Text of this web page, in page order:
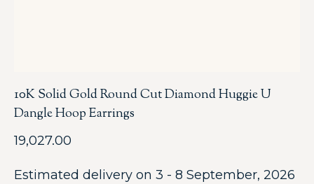
10K Solid Gold Round Cut Diamond Huggie U
Dangle Hoop Earrings
19,027.00
Estimated delivery on 3 - 8 September, 2026